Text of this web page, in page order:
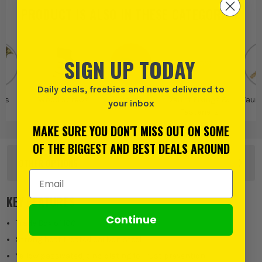
THESE CATEGORIES:
Vaunt
KEY FEATURES
Trade Box of 100
Strong heat treated carbon steel
Yellow passivated, zinc plating for rust prevention
SIGN UP TODAY
Daily deals, freebies and news delivered to
your inbox
MAKE SURE YOU DON'T MISS OUT ON SOME
OF THE BIGGEST AND BEST DEALS AROUND
Email Address
Continue